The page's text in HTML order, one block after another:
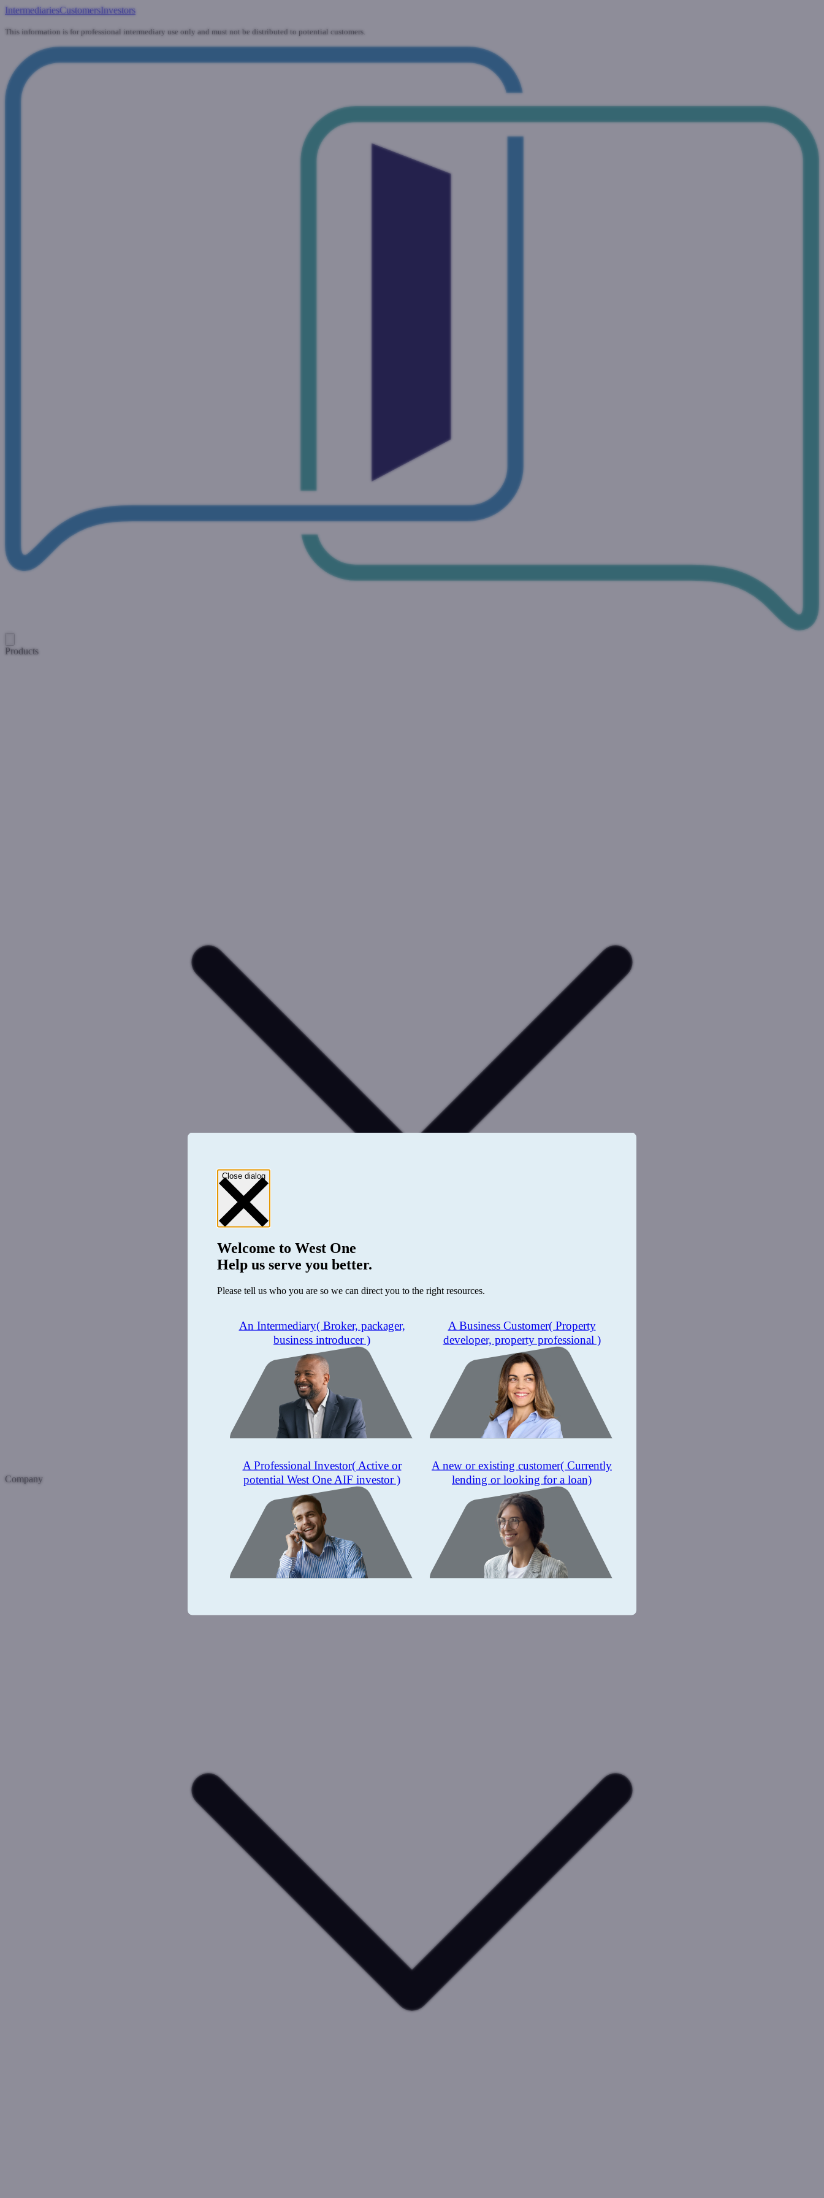
IntermediariesCustomersInvestors
This information is for professional intermediary use only and must not be distributed to potential customers.
Products
Company
Close dialog
Welcome to West One
Help us serve you better.
Please tell us who you are so we can direct you to the right resources.
An Intermediary( Broker, packager,
business introducer )
A Business Customer( Property
developer, property professional )
A Professional Investor( Active or
potential West One AIF investor )
A new or existing customer( Currently
lending or looking for a loan)